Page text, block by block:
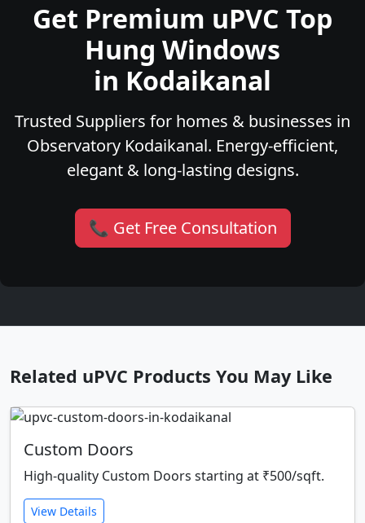
Get Premium uPVC Top
Hung Windows
in Kodaikanal
Trusted Suppliers for homes & businesses in
Observatory Kodaikanal. Energy-efficient,
elegant & long-lasting designs.
📞 Get Free Consultation
Related uPVC Products You May Like
Custom Doors
High-quality Custom Doors starting at ₹500/sqft.
View Details